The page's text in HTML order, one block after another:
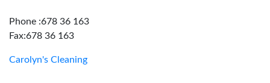
Phone :678 36 163
Fax:678 36 163
Carolyn's Cleaning